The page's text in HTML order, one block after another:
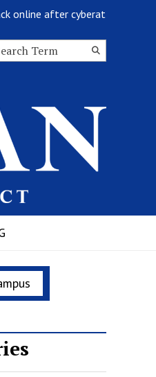
after cyberattack
Search